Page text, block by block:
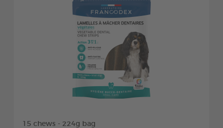
15 chews - 224g bag